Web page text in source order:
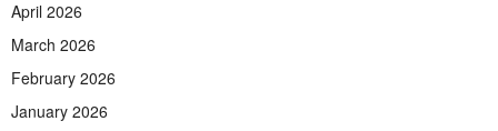
April 2026
March 2026
February 2026
January 2026